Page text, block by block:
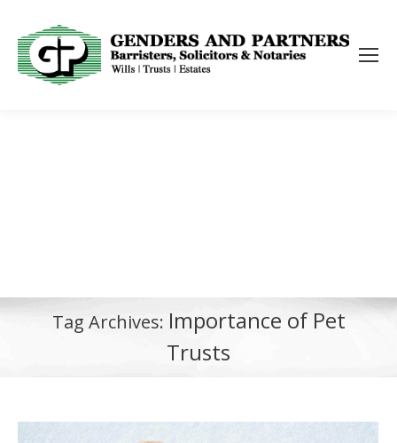
Tag Archives: Importance of Pet
Trusts